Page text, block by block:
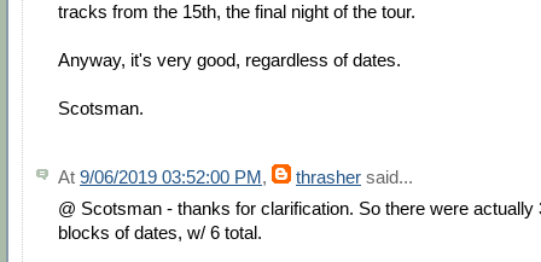
tracks from the 15th, the final night of the tour.
Anyway, it's very good, regardless of dates.
Scotsman.
At 9/06/2019 03:52:00 PM, thrasher said...
@ Scotsman - thanks for clarification. So there were actually
blocks of dates, w/ 6 total.